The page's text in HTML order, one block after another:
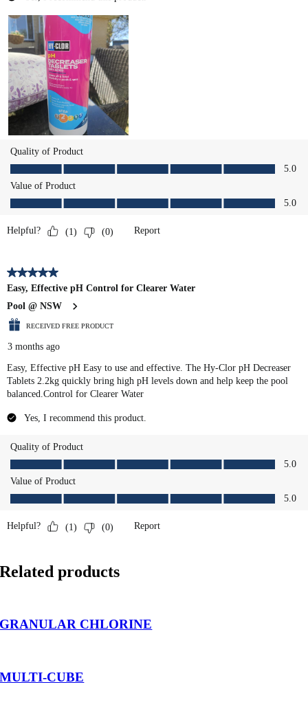
Related products
GRANULAR CHLORINE
MULTI-CUBE